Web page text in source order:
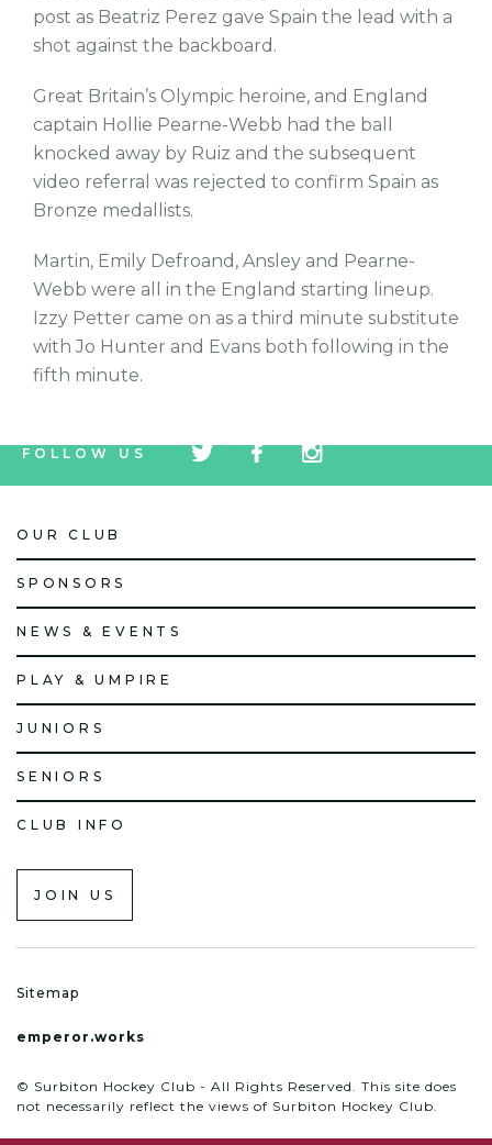
post as Beatriz Perez gave Spain the lead with a
shot against the backboard.
Great Britain’s Olympic heroine, and England
captain Hollie Pearne-Webb had the ball
knocked away by Ruiz and the subsequent
video referral was rejected to confirm Spain as
Bronze medallists.
Martin, Emily Defroand, Ansley and Pearne-
Webb were all in the England starting lineup.
Izzy Petter came on as a third minute substitute
with Jo Hunter and Evans both following in the
fifth minute.
FOLLOW US
icon
icon
icon
OUR CLUB
SPONSORS
NEWS & EVENTS
PLAY & UMPIRE
JUNIORS
SENIORS
CLUB INFO
JOIN US
Sitemap
emperor.works
© Surbiton Hockey Club - All Rights Reserved. This site does
not necessarily reflect the views of Surbiton Hockey Club.